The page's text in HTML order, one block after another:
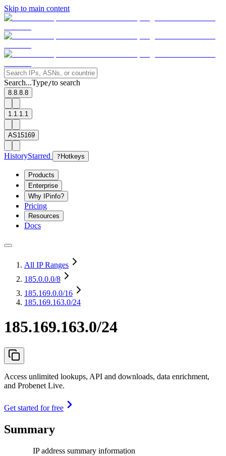
Skip to main content
Search...Type/to search
8.8.8.8
1.1.1.1
AS15169
HistoryStarred ? Hotkeys
Products
Enterprise
Why IPinfo?
Pricing
Resources
Docs
All IP Ranges
185.0.0.0/8
185.169.0.0/16
185.169.163.0/24
185.169.163.0/24
Access unlimited lookups, API and downloads, data enrichment,
and Probenet Live.
Get started for free
Summary
IP address summary information